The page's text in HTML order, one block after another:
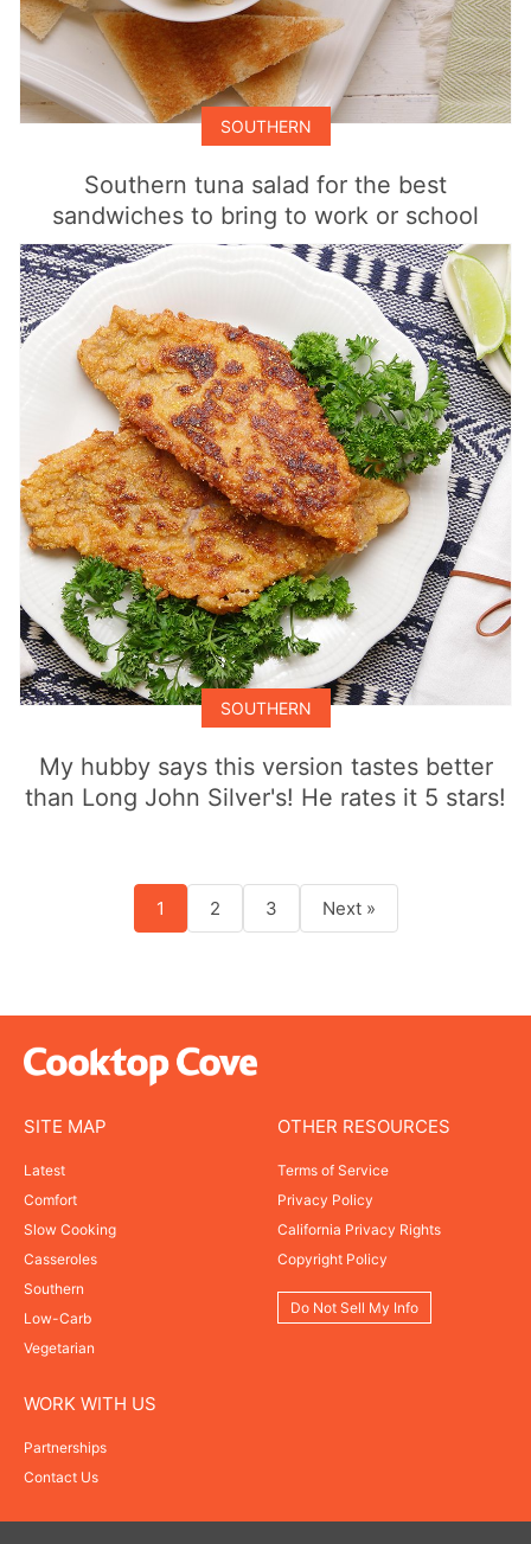
SOUTHERN
Southern tuna salad for the best
sandwiches to bring to work or school
SOUTHERN
My hubby says this version tastes better
than Long John Silver's! He rates it 5 stars!
1 2 3 Next »
SITE MAP
Latest
Comfort
Slow Cooking
Casseroles
Southern
Low-Carb
Vegetarian
WORK WITH US
Partnerships
Contact Us
OTHER RESOURCES
Terms of Service
Privacy Policy
California Privacy Rights
Copyright Policy
Do Not Sell My Info